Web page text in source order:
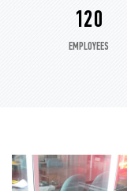
120
EMPLOYEES